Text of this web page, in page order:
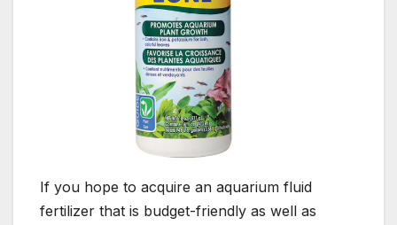
If you hope to acquire an aquarium fluid
fertilizer that is budget-friendly as well as